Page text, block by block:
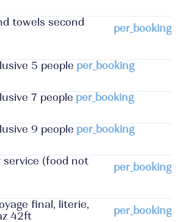
towels second
per_booking
5 people per_booking
7 people per_booking
9 people per_booking
service (food not
per_booking
final, literie,
42ft
per_booking